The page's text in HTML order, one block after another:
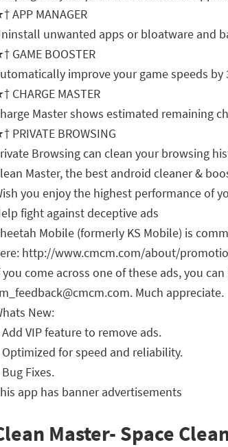
APP MANAGER
unwanted apps or bloatware and
GAME BOOSTER
improve your game speeds
CHARGE MASTER
Master shows estimated remaining
PRIVATE BROWSING
Browsing can clean your browsing
Master, the best android cleaner &
you enjoy the highest performance of
fight against deceptive ads
Mobile (formerly KS Mobile) is
http://www.cmcm.com/about/
you come across one of these ads, you
. Much appreciate.
New:
VIP feature to remove ads.
Optimized for speed and reliability.
Fixes.
app has banner advertisements
Master- Space